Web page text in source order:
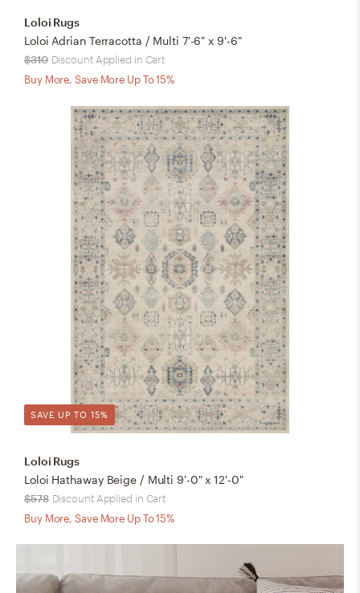
Loloi Rugs
Loloi Adrian Terracotta / Multi 7'-6" x 9'-6"
$310 Discount Applied in Cart
Buy More, Save More Up To 15%
SAVE UP TO 15%
Loloi Rugs
Loloi Hathaway Beige / Multi 9'-0" x 12'-0"
$578 Discount Applied in Cart
Buy More, Save More Up To 15%